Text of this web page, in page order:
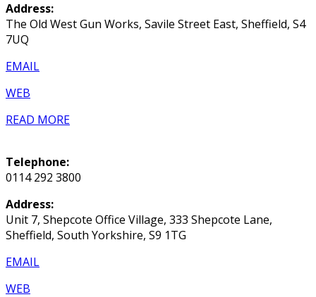
Address:
The Old West Gun Works, Savile Street East, Sheffield, S4
7UQ
EMAIL
WEB
READ MORE
Telephone:
0114 292 3800
Address:
Unit 7, Shepcote Office Village, 333 Shepcote Lane,
Sheffield, South Yorkshire, S9 1TG
EMAIL
WEB